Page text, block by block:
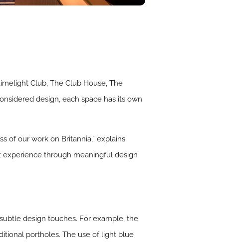
Club, The Club House, The
design, each space has its own
of our work on Britannia,” explains
experience through meaningful design
design touches. For example, the
portholes. The use of light blue